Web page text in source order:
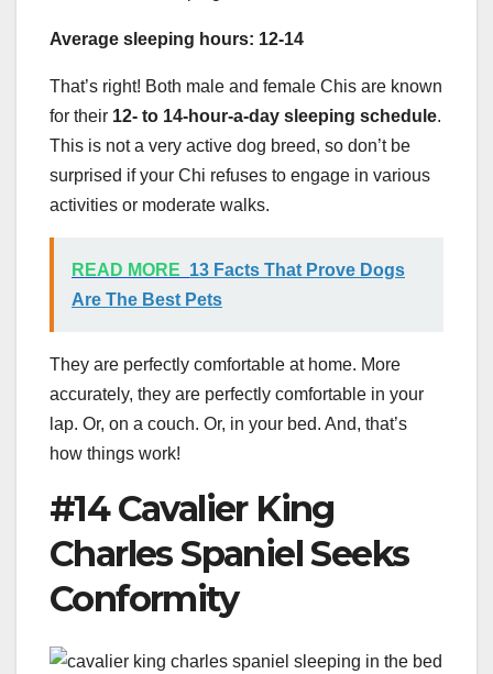
Average sleeping hours: 12-14
That’s right! Both male and female Chis are known
for their 12- to 14-hour-a-day sleeping schedule.
This is not a very active dog breed, so don’t be
surprised if your Chi refuses to engage in various
activities or moderate walks.
READ MORE 13 Facts That Prove Dogs
Are The Best Pets
They are perfectly comfortable at home. More
accurately, they are perfectly comfortable in your
lap. Or, on a couch. Or, in your bed. And, that’s
how things work!
#14 Cavalier King
Charles Spaniel Seeks
Conformity